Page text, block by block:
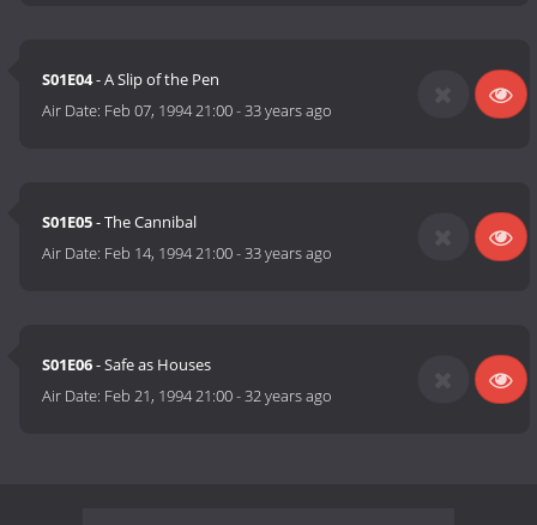
S01E04- A Slip of the Pen
Air Date: Feb 07, 1994 21:00-33 years ago
S01E05- The Cannibal
Air Date: Feb 14, 1994 21:00-33 years ago
S01E06- Safe as Houses
Air Date: Feb 21, 1994 21:00-32 years ago